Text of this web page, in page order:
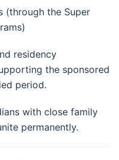
(through the Super
residency
the sponsored
period.
with close family
permanently.